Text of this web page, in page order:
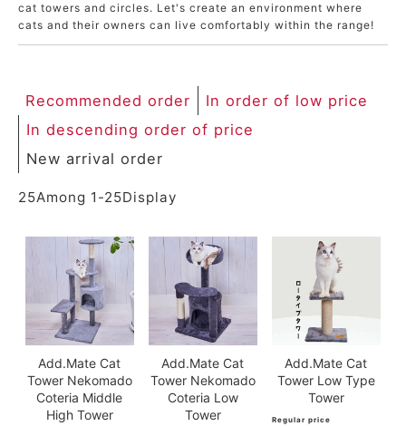
cat towers and circles. Let's create an environment where
cats and their owners can live comfortably within the range!
Recommended order
In order of low price
In descending order of price
New arrival order
25Among 1 -25Display
Add.Mate Cat
Tower Nekomado
Coteria Middle
High Tower
Add.Mate Cat
Tower Nekomado
Coteria Low
Tower
Add.Mate Cat
Tower Low Type
Tower
Regular price